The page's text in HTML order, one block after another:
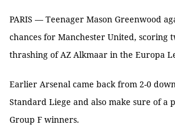
PARIS — Teenager Mason Greenwood
chances for Manchester United, scoring
thrashing of AZ Alkmaar in the Europa
Earlier Arsenal came back from 2-0
Standard Liege and also make sure of a
Group F winners.